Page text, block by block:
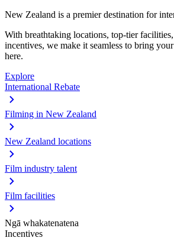
New Zealand is a premier destination for
With breathtaking locations, top-tier
incentives, we make it seamless to bring
here.
Explore
International Rebate
Filming in New Zealand
New Zealand locations
Film industry talent
Film facilities
Ngā whakatenatena
Incentives